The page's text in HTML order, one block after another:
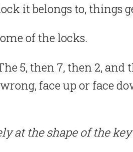
it belongs to, things
of the locks.
5, then 7, then 2, and
face up or face
at the shape of the